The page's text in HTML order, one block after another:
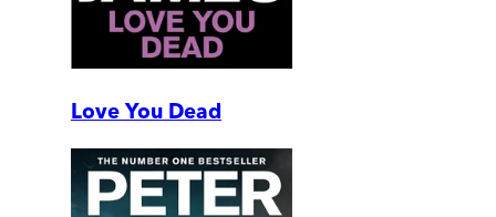
Love You Dead